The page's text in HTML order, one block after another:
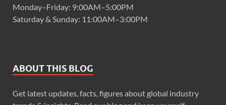
Monday–Friday: 9:00AM–5:00PM
Saturday & Sunday: 11:00AM–3:00PM
ABOUT THIS BLOG
Get latest updates, facts, figures about global industry